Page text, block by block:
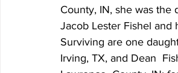
County, IN, she was the
Jacob Lester Fishel and
Surviving are one
Irving, TX, and Dean